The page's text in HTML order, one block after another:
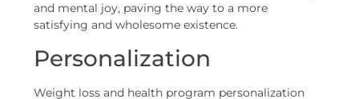
and mental joy, paving the way to a more
satisfying and wholesome existence.
Personalization
Weight loss and health program personalization